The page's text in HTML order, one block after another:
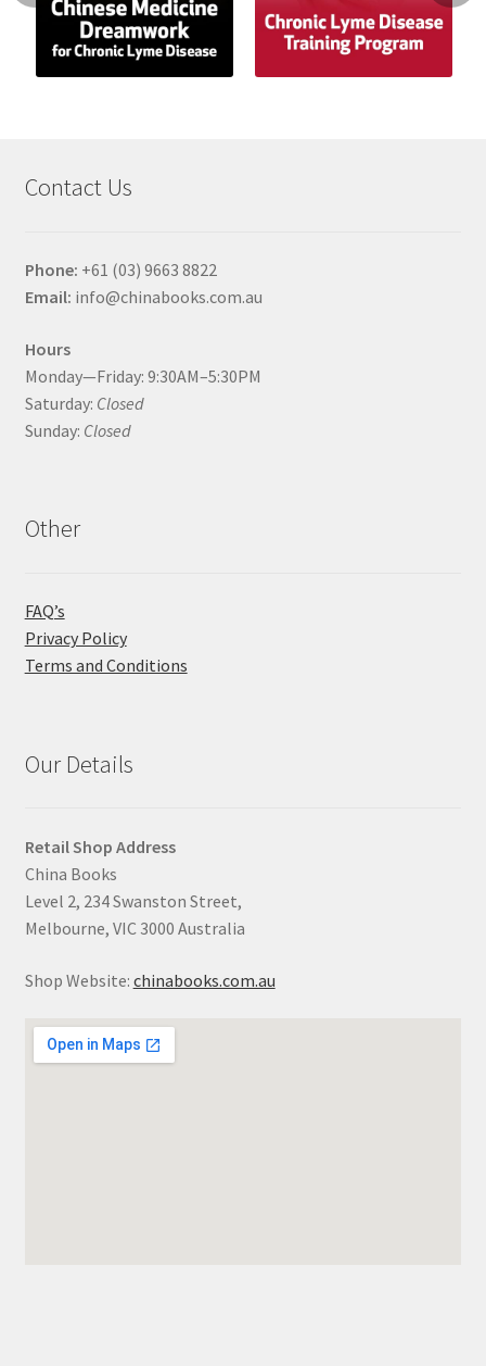
Contact Us
Phone: +61 (03) 9663 8822
Email: info@chinabooks.com.au
Hours
Monday—Friday: 9:30AM–5:30PM
Saturday: Closed
Sunday: Closed
Other
FAQ’s
Privacy Policy
Terms and Conditions
Our Details
Retail Shop Address
China Books
Level 2, 234 Swanston Street,
Melbourne, VIC 3000 Australia
Shop Website: chinabooks.com.au